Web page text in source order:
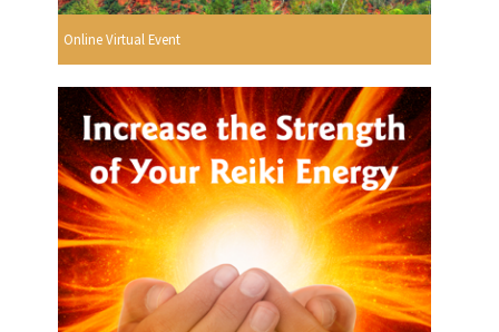
Online Virtual Event